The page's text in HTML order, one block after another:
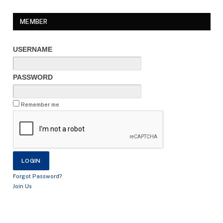
MEMBER
USERNAME
PASSWORD
Remember me
Forgot Password?
Join Us